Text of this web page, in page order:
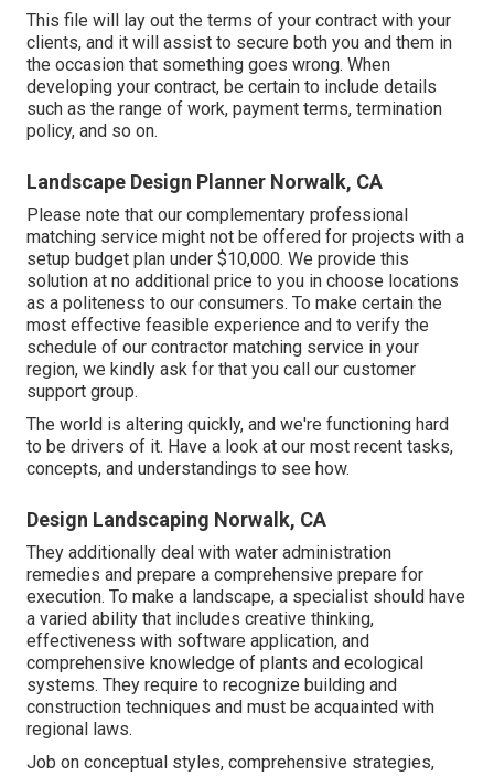
This file will lay out the terms of your contract with your
clients, and it will assist to secure both you and them in
the occasion that something goes wrong. When
developing your contract, be certain to include details
such as the range of work, payment terms, termination
policy, and so on.
Landscape Design Planner Norwalk, CA
Please note that our complementary professional
matching service might not be offered for projects with a
setup budget plan under $10,000. We provide this
solution at no additional price to you in choose locations
as a politeness to our consumers. To make certain the
most effective feasible experience and to verify the
schedule of our contractor matching service in your
region, we kindly ask for that you call our customer
support group.
The world is altering quickly, and we're functioning hard
to be drivers of it. Have a look at our most recent tasks,
concepts, and understandings to see how.
Design Landscaping Norwalk, CA
They additionally deal with water administration
remedies and prepare a comprehensive prepare for
execution. To make a landscape, a specialist should have
a varied ability that includes creative thinking,
effectiveness with software application, and
comprehensive knowledge of plants and ecological
systems. They require to recognize building and
construction techniques and must be acquainted with
regional laws.
Job on conceptual styles, comprehensive strategies,